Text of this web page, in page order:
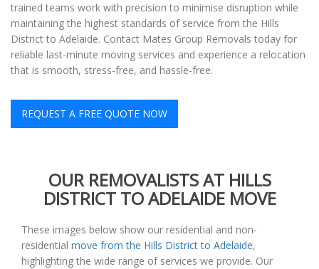
trained teams work with precision to minimise disruption while
maintaining the highest standards of service from the Hills
District to Adelaide. Contact Mates Group Removals today for
reliable last-minute moving services and experience a relocation
that is smooth, stress-free, and hassle-free.
REQUEST A FREE QUOTE NOW
OUR REMOVALISTS AT HILLS
DISTRICT TO ADELAIDE MOVE
These images below show our residential and non-
residential move from the Hills District to Adelaide,
highlighting the wide range of services we provide. Our